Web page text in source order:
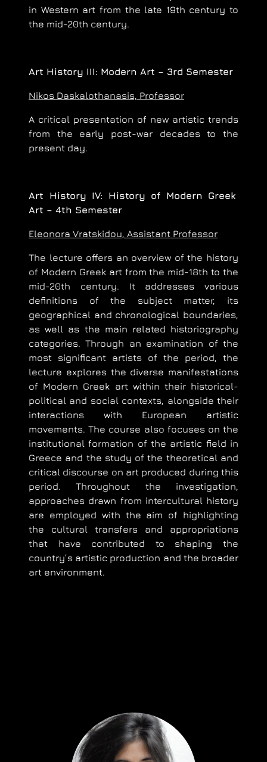
in Western art from the late 19th century to
the mid-20th century.
Art History III: Modern Art – 3rd Semester
Nikos Daskalothanasis, Professor
A critical presentation of new artistic trends
from the early post-war decades to the
present day.
Art History IV: History of Modern Greek
Art – 4th Semester
Eleonora Vratskidou, Assistant Professor
The lecture offers an overview of the history
of Modern Greek art from the mid-18th to the
mid-20th century. It addresses various
definitions of the subject matter, its
geographical and chronological boundaries,
as well as the main related historiography
categories. Through an examination of the
most significant artists of the period, the
lecture explores the diverse manifestations
of Modern Greek art within their historical-
political and social contexts, alongside their
interactions with European artistic
movements. The course also focuses on the
institutional formation of the artistic field in
Greece and the study of the theoretical and
critical discourse on art produced during this
period. Throughout the investigation,
approaches drawn from intercultural history
are employed with the aim of highlighting
the cultural transfers and appropriations
that have contributed to shaping the
country’s artistic production and the broader
art environment.